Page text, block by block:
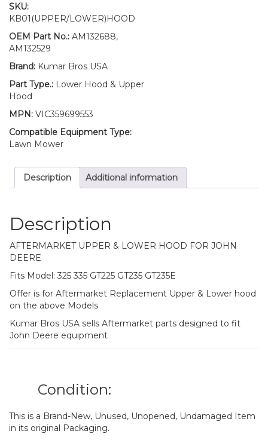
AM132529
Fits
John
Deere
335
GT225
GT235
SKU:
KB01(UPPER/LOWER)HOOD
OEM Part No.: AM132688,
AM132529
Brand: Kumar Bros USA
Part Type.: Lower Hood & Upper
Hood
MPN: VIC359699553
Compatible Equipment Type:
Lawn Mower
Description Additional information
Description
AFTERMARKET UPPER & LOWER HOOD FOR JOHN
DEERE
Fits Model: 325 335 GT225 GT235 GT235E
Offer is for Aftermarket Replacement Upper & Lower hood
on the above Models
Kumar Bros USA sells Aftermarket parts designed to fit
John Deere equipment
Condition:
This is a Brand-New, Unused, Unopened, Undamaged Item
in its original Packaging.